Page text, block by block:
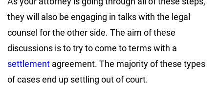
they will also be engaging in talks with the legal
counsel for the other side. The aim of these
discussions is to try to come to terms with a
settlement agreement. The majority of these types
of cases end up settling out of court.